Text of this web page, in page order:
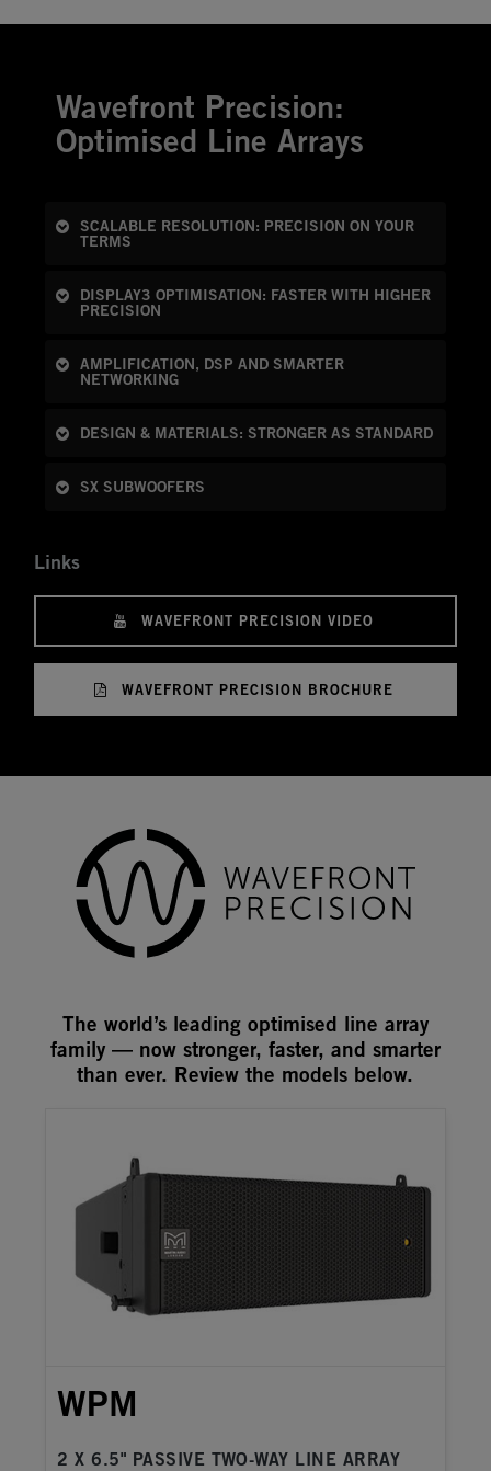
Wavefront Precision:
Optimised Line Arrays
SCALABLE RESOLUTION: PRECISION ON YOUR
TERMS
DISPLAY3 OPTIMISATION: FASTER WITH HIGHER
PRECISION
AMPLIFICATION, DSP AND SMARTER
NETWORKING
DESIGN & MATERIALS: STRONGER AS STANDARD
SX SUBWOOFERS
Links
WAVEFRONT PRECISION VIDEO
WAVEFRONT PRECISION BROCHURE
The world’s leading optimised line array
family — now stronger, faster, and smarter
than ever. Review the models below.
WPM
2 X 6.5" PASSIVE TWO-WAY LINE ARRAY